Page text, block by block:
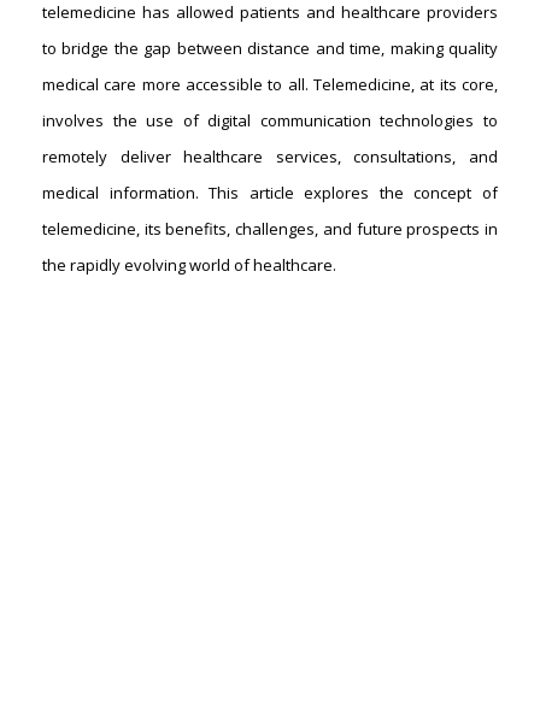
telemedicine has allowed patients and healthcare providers
to bridge the gap between distance and time, making quality
medical care more accessible to all. Telemedicine, at its core,
involves the use of digital communication technologies to
remotely deliver healthcare services, consultations, and
medical information. This article explores the concept of
telemedicine, its benefits, challenges, and future prospects in
the rapidly evolving world of healthcare.